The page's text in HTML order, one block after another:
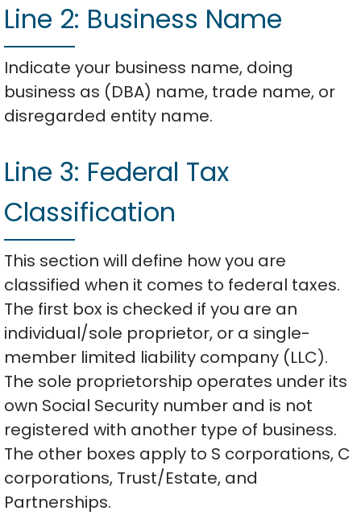
Line 2: Business Name
Indicate your business name, doing
business as (DBA) name, trade name, or
disregarded entity name.
Line 3: Federal Tax
Classification
This section will define how you are
classified when it comes to federal taxes.
The first box is checked if you are an
individual/sole proprietor, or a single-
member limited liability company (LLC).
The sole proprietorship operates under its
own Social Security number and is not
registered with another type of business.
The other boxes apply to S corporations, C
corporations, Trust/Estate, and
Partnerships.